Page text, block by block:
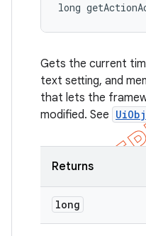
long
Gets the current
text setting, and
that lets the
modified. See
Returns
long